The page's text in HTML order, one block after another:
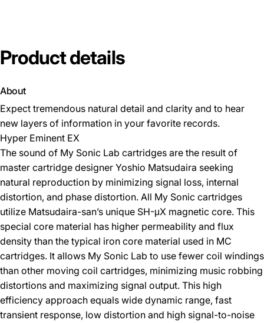
Productdetails
About
Expect tremendous natural detail and clarity and to hear
new layers of information in your favorite records.
Hyper Eminent EX
The sound of My Sonic Lab cartridges are the result of
master cartridge designer Yoshio Matsudaira seeking
natural reproduction by minimizing signal loss, internal
distortion, and phase distortion. All My Sonic cartridges
utilize Matsudaira-san’s unique SH-μX magnetic core. This
special core material has higher permeability and flux
density than the typical iron core material used in MC
cartridges. It allows My Sonic Lab to use fewer coil windings
than other moving coil cartridges, minimizing music robbing
distortions and maximizing signal output. This high
efficiency approach equals wide dynamic range, fast
transient response, low distortion and high signal-to-noise